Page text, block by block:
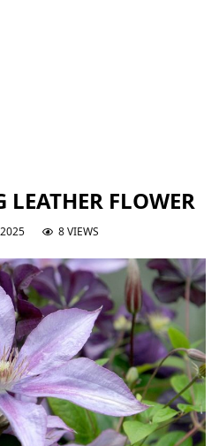
FLOWER
8 VIEWS